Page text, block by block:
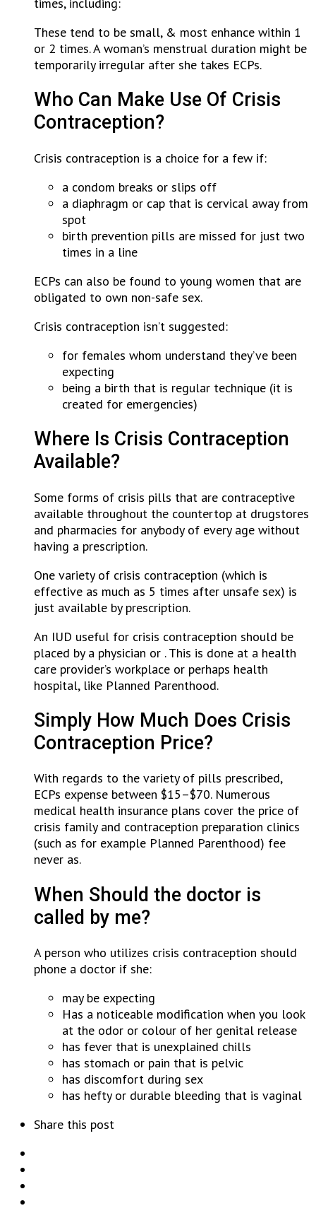
These tend to be small, & most enhance within 1
or 2 times. A woman’s menstrual duration might be
temporarily irregular after she takes ECPs.
Who Can Make Use Of Crisis
Contraception?
Crisis contraception is a choice for a few if:
a condom breaks or slips off
a diaphragm or cap that is cervical away from
spot
birth prevention pills are missed for just two
times in a line
ECPs can also be found to young women that are
obligated to own non-safe sex.
Crisis contraception isn’t suggested:
for females whom understand they’ve been
expecting
being a birth that is regular technique (it is
created for emergencies)
Where Is Crisis Contraception
Available?
Some forms of crisis pills that are contraceptive
available throughout the countertop at drugstores
and pharmacies for anybody of every age without
having a prescription.
One variety of crisis contraception (which is
effective as much as 5 times after unsafe sex) is
just available by prescription.
An IUD useful for crisis contraception should be
placed by a physician or . This is done at a health
care provider’s workplace or perhaps health
hospital, like Planned Parenthood.
Simply How Much Does Crisis
Contraception Price?
With regards to the variety of pills prescribed,
ECPs expense between $15–$70. Numerous
medical health insurance plans cover the price of
crisis family and contraception preparation clinics
(such as for example Planned Parenthood) fee
never as.
When Should the doctor is
called by me?
A person who utilizes crisis contraception should
phone a doctor if she:
may be expecting
Has a noticeable modification when you look
at the odor or colour of her genital release
has fever that is unexplained chills
has stomach or pain that is pelvic
has discomfort during sex
has hefty or durable bleeding that is vaginal
Share this post